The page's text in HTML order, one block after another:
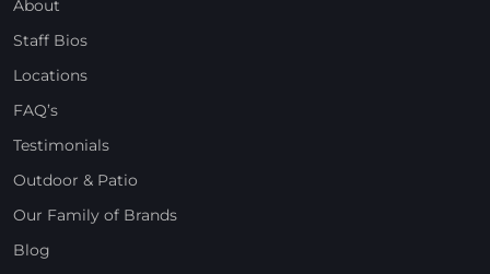
About
Staff Bios
Locations
FAQ’s
Testimonials
Outdoor & Patio
Our Family of Brands
Blog